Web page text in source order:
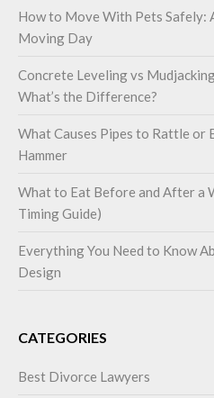
How to Move With Pets Safely:
Moving Day
Concrete Leveling vs
What’s the Difference?
What Causes Pipes to Rattle or
Hammer
What to Eat Before and After a
Timing Guide)
Everything You Need to Know
Design
CATEGORIES
Best Divorce Lawyers